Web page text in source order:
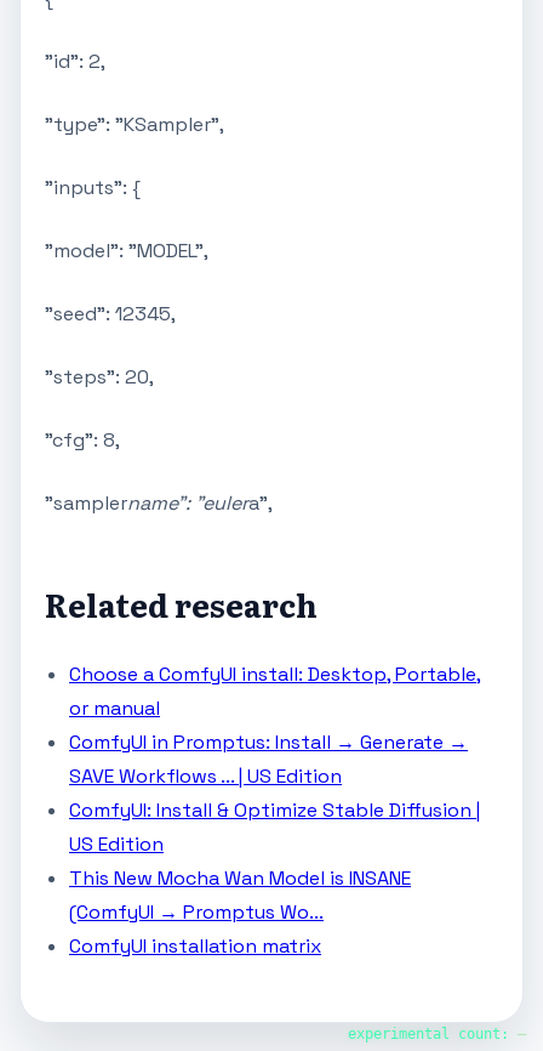
"id": 2,
"type": "KSampler",
"inputs": {
"model": "MODEL",
"seed": 12345,
"steps": 20,
"cfg": 8,
"samplername": "eulera",
experimental count: —
Related research
Choose a ComfyUI install: Desktop, Portable,
or manual
ComfyUI in Promptus: Install → Generate →
SAVE Workflows ... | US Edition
ComfyUI: Install & Optimize Stable Diffusion |
US Edition
This New Mocha Wan Model is INSANE
(ComfyUI → Promptus Wo...
ComfyUI installation matrix